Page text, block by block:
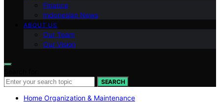
Finance
Indonesian News
ABOUT US
Our Team
Our Vision
SEARCH
Home Organization & Maintenance